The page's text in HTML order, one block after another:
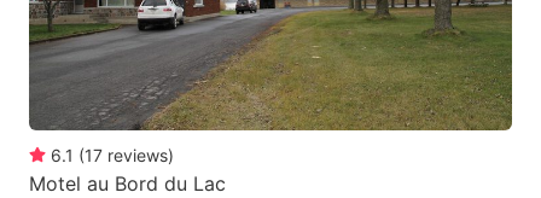
6.1 (17 reviews)
Motel au Bord du Lac